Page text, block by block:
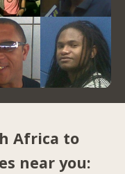
Africa to
near you: